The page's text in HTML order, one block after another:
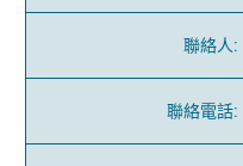
聯絡人:
聯絡電話: